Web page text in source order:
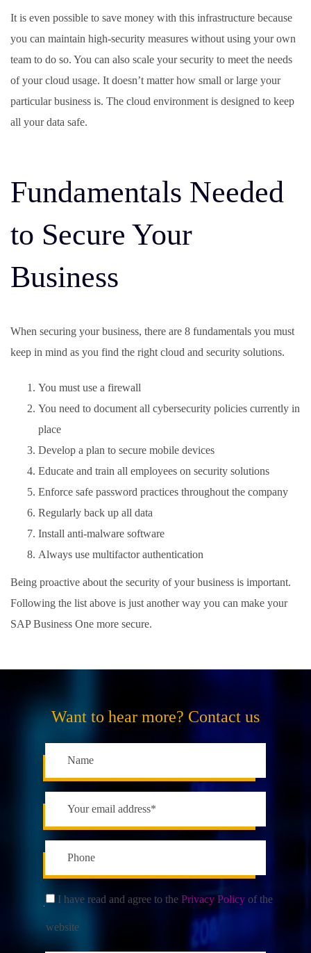
It is even possible to save money with this infrastructure because
you can maintain high-security measures without using your own
team to do so. You can also scale your security to meet the needs
of your cloud usage. It doesn’t matter how small or large your
particular business is. The cloud environment is designed to keep
all your data safe.
Fundamentals Needed
to Secure Your
Business
When securing your business, there are 8 fundamentals you must
keep in mind as you find the right cloud and security solutions.
You must use a firewall
You need to document all cybersecurity policies currently in
place
Develop a plan to secure mobile devices
Educate and train all employees on security solutions
Enforce safe password practices throughout the company
Regularly back up all data
Install anti-malware software
Always use multifactor authentication
Being proactive about the security of your business is important.
Following the list above is just another way you can make your
SAP Business One more secure.
Want to hear more? Contact us
I have read and agree to the Privacy Policy of the
website